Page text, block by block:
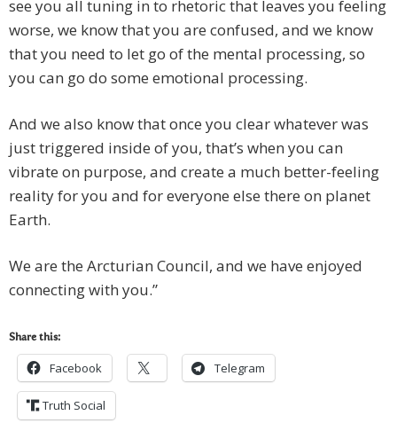
see you all tuning in to rhetoric that leaves you feeling
worse, we know that you are confused, and we know
that you need to let go of the mental processing, so
you can go do some emotional processing.
And we also know that once you clear whatever was
just triggered inside of you, that’s when you can
vibrate on purpose, and create a much better-feeling
reality for you and for everyone else there on planet
Earth.
We are the Arcturian Council, and we have enjoyed
connecting with you.”
Share this:
Facebook Telegram
Truth Social